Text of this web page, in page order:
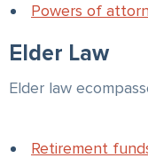
Powers of
Elder Law
Elder law
Retirement